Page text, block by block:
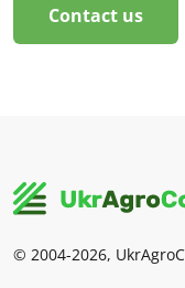
Contact us
© 2004-2026,